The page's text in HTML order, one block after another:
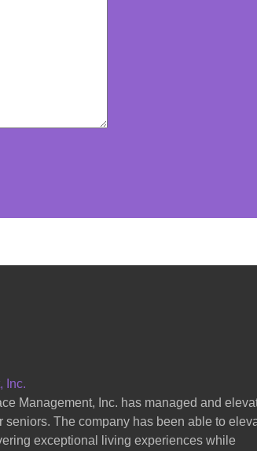
Inc.
Management, Inc. has managed and
seniors. The company has been able to
exceptional living experiences while